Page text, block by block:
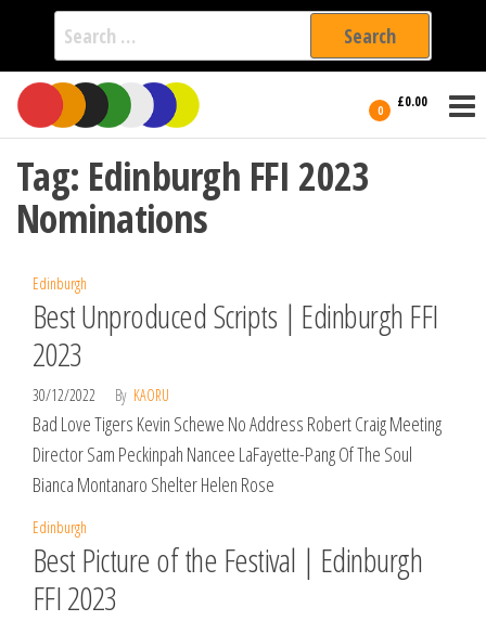
Search
for:
Skip
the
content
0 £0.00
International
Filmmakers
since 2005
Tag: Edinburgh FFI 2023
Nominations
Edinburgh
Best Unproduced Scripts | Edinburgh FFI
2023
30/12/2022 By KAORU
Bad Love Tigers Kevin Schewe No Address Robert Craig Meeting
Director Sam Peckinpah Nancee LaFayette-Pang Of The Soul
Bianca Montanaro Shelter Helen Rose
Edinburgh
Best Picture of the Festival | Edinburgh
FFI 2023